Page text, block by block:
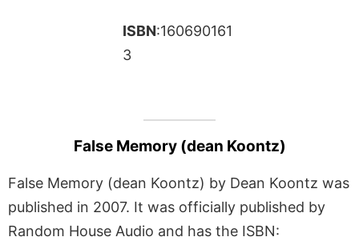
ISBN:160690161
3
False Memory (dean Koontz)
False Memory (dean Koontz) by Dean Koontz was
published in 2007. It was officially published by
Random House Audio and has the ISBN: